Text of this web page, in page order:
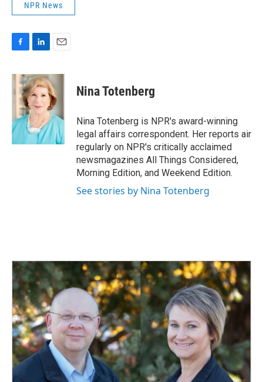
NPR News
c
e
b
o
k
n
k
e
d
n
a
i
l
Nina Totenberg
Nina Totenberg is NPR's award-winning
legal affairs correspondent. Her reports air
regularly on NPR's critically acclaimed
newsmagazines All Things Considered,
Morning Edition, and Weekend Edition.
See stories by Nina Totenberg